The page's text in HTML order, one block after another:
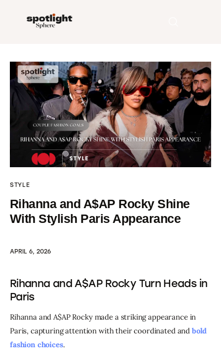
Home
Entertainment
Fashion
Beauty
STYLE
Rihanna and A$AP Rocky Shine
With Stylish Paris Appearance
APRIL 6, 2026
Rihanna and A$AP Rocky Turn Heads in
Paris
Rihanna and A$AP Rocky made a striking appearance in
Paris, capturing attention with their coordinated and bold
fashion choices.